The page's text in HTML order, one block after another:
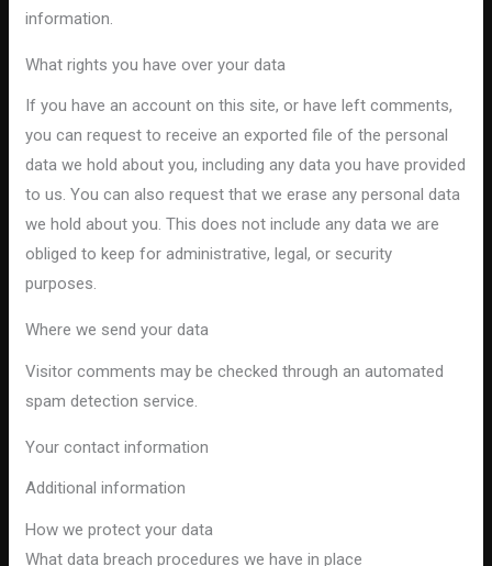
information.
What rights you have over your data
If you have an account on this site, or have left comments,
you can request to receive an exported file of the personal
data we hold about you, including any data you have provided
to us. You can also request that we erase any personal data
we hold about you. This does not include any data we are
obliged to keep for administrative, legal, or security
purposes.
Where we send your data
Visitor comments may be checked through an automated
spam detection service.
Your contact information
Additional information
How we protect your data
What data breach procedures we have in place